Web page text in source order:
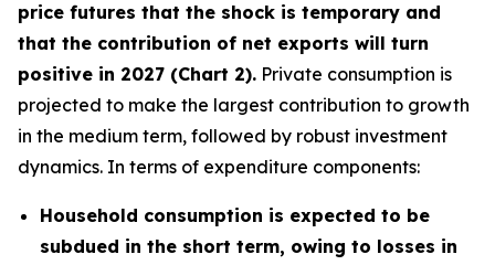
price futures that the shock is temporary and
that the contribution of net exports will turn
positive in 2027 (Chart 2). Private consumption is
projected to make the largest contribution to growth
in the medium term, followed by robust investment
dynamics. In terms of expenditure components:
Household consumption is expected to be
subdued in the short term, owing to losses in